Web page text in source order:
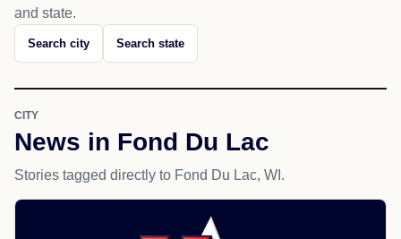
and state.
Search city Search state
CITY
News in Fond Du Lac
Stories tagged directly to Fond Du Lac, WI.